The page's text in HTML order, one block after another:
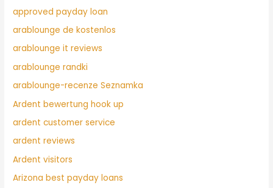
approved payday loan
arablounge de kostenlos
arablounge it reviews
arablounge randki
arablounge-recenze Seznamka
Ardent bewertung hook up
ardent customer service
ardent reviews
Ardent visitors
Arizona best payday loans